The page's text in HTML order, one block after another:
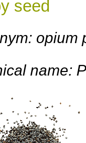
seed
opium
name: